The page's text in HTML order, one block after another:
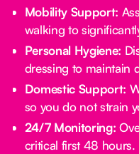
Mobility Support:
walking to
Personal Hygiene:
dressing to maintain
Domestic Support:
so you do not strain
24/7 Monitoring:
critical first 48 hours.